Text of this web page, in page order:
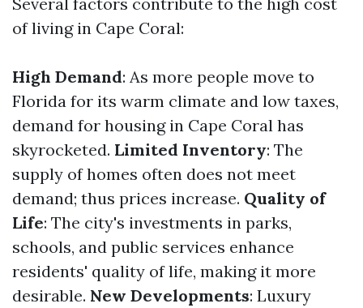
of living in Cape Coral:
High Demand: As more people move to
Florida for its warm climate and low taxes,
demand for housing in Cape Coral has
skyrocketed. Limited Inventory: The
supply of homes often does not meet
demand; thus prices increase. Quality of
Life: The city's investments in parks,
schools, and public services enhance
residents' quality of life, making it more
desirable. New Developments: Luxury